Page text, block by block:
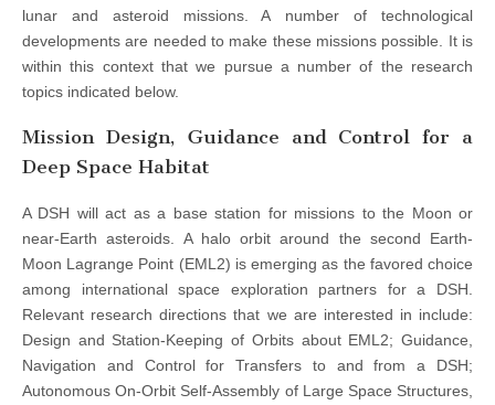
lunar and asteroid missions. A number of technological
developments are needed to make these missions possible. It is
within this context that we pursue a number of the research
topics indicated below.
Mission Design, Guidance and Control for a
Deep Space Habitat
A DSH will act as a base station for missions to the Moon or
near-Earth asteroids. A halo orbit around the second Earth-
Moon Lagrange Point (EML2) is emerging as the favored choice
among international space exploration partners for a DSH.
Relevant research directions that we are interested in include:
Design and Station-Keeping of Orbits about EML2; Guidance,
Navigation and Control for Transfers to and from a DSH;
Autonomous On-Orbit Self-Assembly of Large Space Structures,